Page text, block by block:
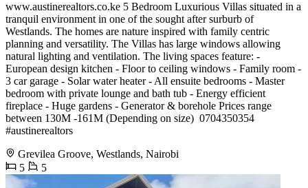
www.austinerealtors.co.ke 5 Bedroom Luxurious Villas situated in a
tranquil environment in one of the sought after surburb of
Westlands. The homes are nature inspired with family centric
planning and versatility. The Villas has large windows allowing
natural lighting and ventilation. The living spaces feature: -
European design kitchen - Floor to ceiling windows - Family room -
3 car garage - Solar water heater - All ensuite bedrooms - Master
bedroom with private lounge and bath tub - Energy efficient
fireplace - Huge gardens - Generator & borehole Prices range
between 130M -161M (Depending on size) ️ 0704350354
#austinerealtors
Grevilea Groove, Westlands, Nairobi
5
5